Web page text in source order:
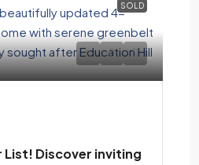
SOLD
List! Discover inviting